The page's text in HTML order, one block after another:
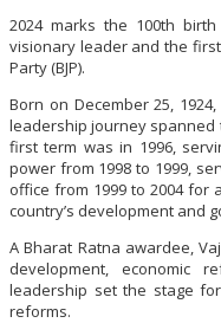
2024 marks the 100th
visionary leader and the
Party (BJP).
Born on December 25,
leadership journey spanned
first term was in 1996,
power from 1998 to 1999,
office from 1999 to 2004 for
country’s development and
A Bharat Ratna awardee,
development, economic
leadership set the stage
reforms.